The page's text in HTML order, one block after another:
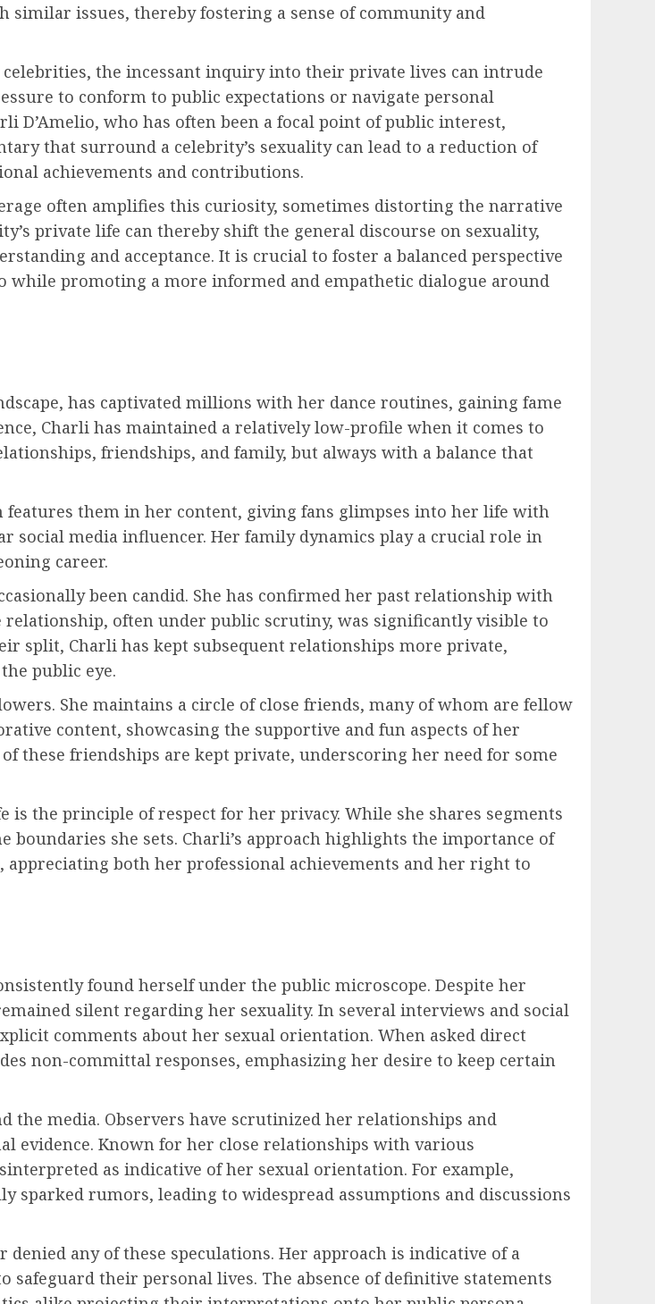
issues, thereby fostering a sense of community and
the incessant inquiry into their private lives can intrude
to conform to public expectations or navigate personal
D’Amelio, who has often been a focal point of public interest,
that surround a celebrity’s sexuality can lead to a reduction of
achievements and contributions.
often amplifies this curiosity, sometimes distorting the narrative
private life can thereby shift the general discourse on sexuality,
and acceptance. It is crucial to foster a balanced perspective
while promoting a more informed and empathetic dialogue around
has captivated millions with her dance routines, gaining fame
Charli has maintained a relatively low-profile when it comes to
friendships, and family, but always with a balance that
features them in her content, giving fans glimpses into her life with
social media influencer. Her family dynamics play a crucial role in
career.
been candid. She has confirmed her past relationship with
relationship, often under public scrutiny, was significantly visible to
split, Charli has kept subsequent relationships more private,
public eye.
She maintains a circle of close friends, many of whom are fellow
content, showcasing the supportive and fun aspects of her
these friendships are kept private, underscoring her need for some
is the principle of respect for her privacy. While she shares segments
she sets. Charli’s approach highlights the importance of
both her professional achievements and her right to
found herself under the public microscope. Despite her
silent regarding her sexuality. In several interviews and social
comments about her sexual orientation. When asked direct
non-committal responses, emphasizing her desire to keep certain
the media. Observers have scrutinized her relationships and
evidence. Known for her close relationships with various
as indicative of her sexual orientation. For example,
sparked rumors, leading to widespread assumptions and discussions
any of these speculations. Her approach is indicative of a
their personal lives. The absence of definitive statements